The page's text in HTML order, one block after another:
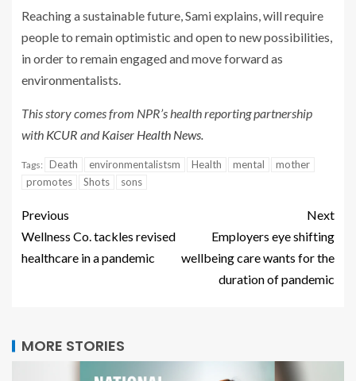
Reaching a sustainable future, Sami explains, will require
people to remain optimistic and open to new possibilities,
in order to remain engaged and move forward as
environmentalists.
This story comes from NPR’s health reporting partnership
with KCUR andKaiser Health News.
Tags: Death environmentalistsm Health mental
mother
promotes
Shots sons
Previous
Wellness Co. tackles revised
healthcare in a pandemic
Next
Employers eye shifting
wellbeing care wants for the
duration of pandemic
MORE STORIES